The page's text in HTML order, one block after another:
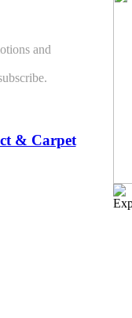
and
& Carpet